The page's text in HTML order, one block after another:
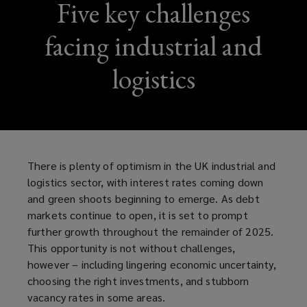
Five key challenges
facing industrial and
logistics
There is plenty of optimism in the UK industrial and
logistics sector, with interest rates coming down
and green shoots beginning to emerge. As debt
markets continue to open, it is set to prompt
further growth throughout the remainder of 2025.
This opportunity is not without challenges,
however – including lingering economic uncertainty,
choosing the right investments, and stubborn
vacancy rates in some areas.